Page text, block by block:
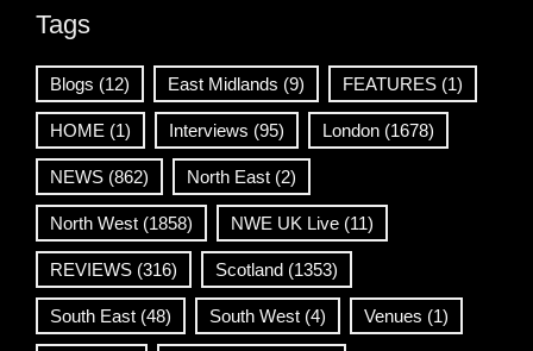
Tags
Blogs (12) East Midlands (9) FEATURES (1)
HOME (1) Interviews (95) London (1678)
NEWS (862) North East (2)
North West (1858) NWE UK Live (11)
REVIEWS (316) Scotland (1353)
South East (48) South West (4) Venues (1)